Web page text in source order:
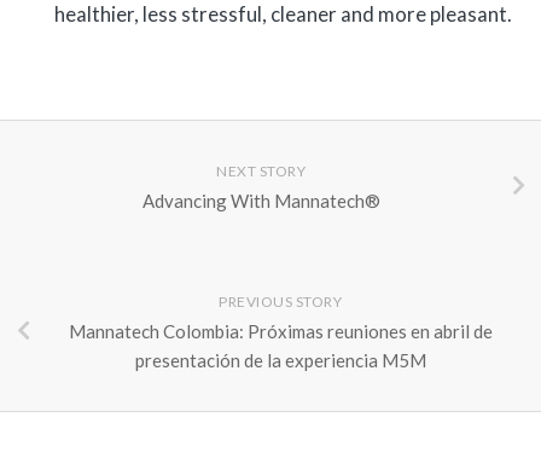
healthier, less stressful, cleaner and more pleasant.
NEXT STORY
Advancing With Mannatech®
PREVIOUS STORY
Mannatech Colombia: Próximas reuniones en abril de
presentación de la experiencia M5M